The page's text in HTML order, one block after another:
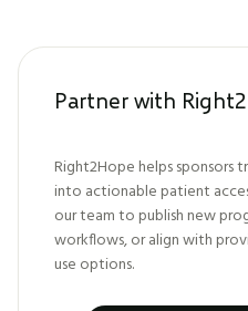
Partner with
Right2Hope helps sponsors
into actionable patient
our team to publish new
workflows, or align with
use options.